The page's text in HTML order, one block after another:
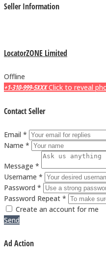
Seller Information
LocatorZONE Limited
Offline
+1-310-999-5XXX Click to reveal
Contact Seller
Email *
Name *
Message *
Username *
Password *
Password Repeat *
Create an account for me
Send
Ad Action